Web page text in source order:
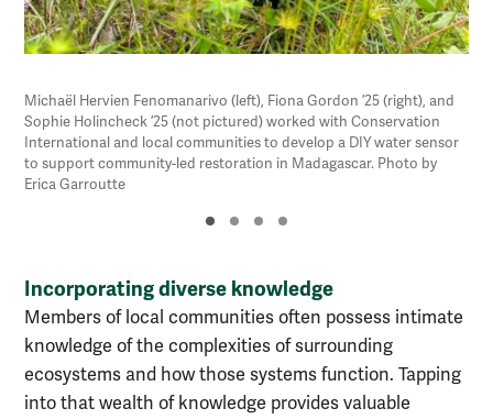
Michaël Hervien Fenomanarivo (left), Fiona Gordon ’25 (right), and
Sophie Holincheck ’25 (not pictured) worked with Conservation
International and local communities to develop a DIY water sensor
to support community-led restoration in Madagascar. Photo by
Erica Garroutte
Incorporating diverse knowledge
Members of local communities often possess intimate
knowledge of the complexities of surrounding
ecosystems and how those systems function. Tapping
into that wealth of knowledge provides valuable